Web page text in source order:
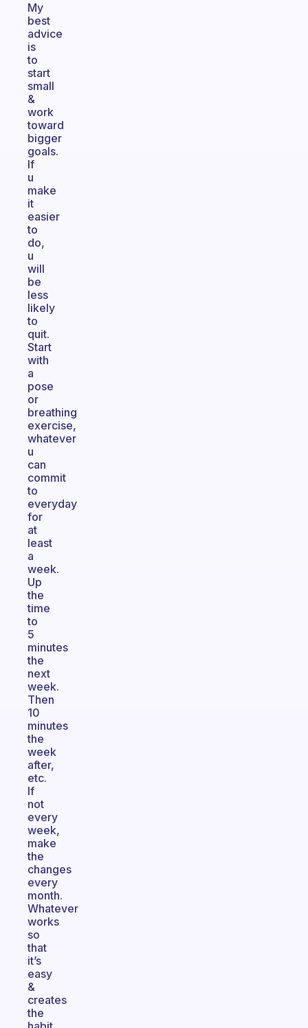
My
best
advice
is
to
start
small
&
work
toward
bigger
goals.
If
u
make
it
easier
to
do,
u
will
be
less
likely
to
quit.
Start
with
a
pose
or
breathing
exercise,
whatever
u
can
commit
to
everyday
for
at
least
a
week.
Up
the
time
to
5
minutes
the
next
week.
Then
10
minutes
the
week
after,
etc.
If
not
every
week,
make
the
changes
every
month.
Whatever
works
so
that
it’s
easy
&
creates
the